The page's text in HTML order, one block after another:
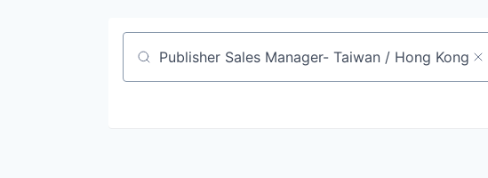
Job title, company or keyword